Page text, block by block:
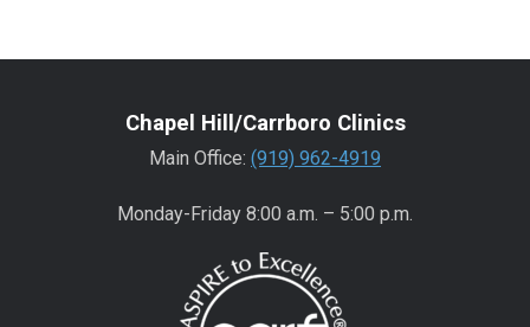
Chapel Hill/Carrboro Clinics
Main Office: (919) 962-4919
Monday-Friday 8:00 a.m. – 5:00 p.m.